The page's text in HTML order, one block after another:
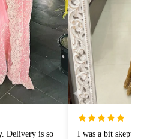
Delivery is so
I was a bit skeptical